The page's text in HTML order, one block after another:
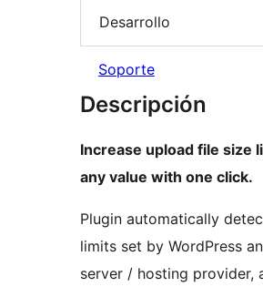
Desarrollo
Soporte
Descripción
Increase upload file size
any value with one click.
Plugin automatically
limits set by WordPress
server / hosting provider,